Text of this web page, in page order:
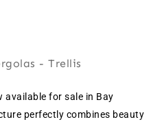
- Trellis
available for sale in Bay
perfectly combines beauty